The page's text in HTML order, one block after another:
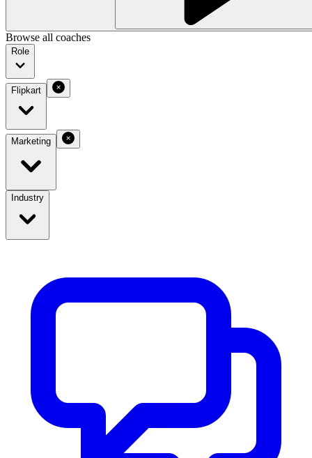
Browse all coaches
Role
Flipkart
Marketing
Industry